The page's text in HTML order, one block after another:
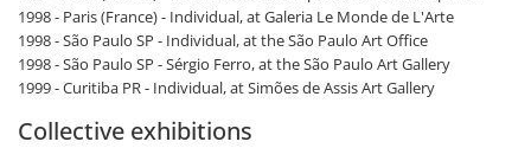
1998 - Paris (France) - Individual, at Galeria Le Monde de L'Arte
1998 - São Paulo SP - Individual, at the São Paulo Art Office
1998 - São Paulo SP - Sérgio Ferro, at the São Paulo Art Gallery
1999 - Curitiba PR - Individual, at Simões de Assis Art Gallery
Collective exhibitions